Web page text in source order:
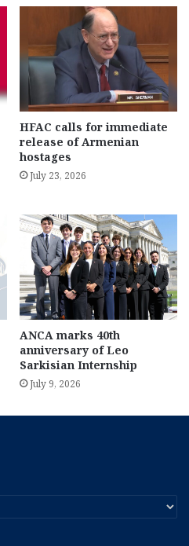
HFAC calls for immediate
release of Armenian
hostages
July 23, 2026
ANCA marks 40th
anniversary of Leo
Sarkisian Internship
July 9, 2026